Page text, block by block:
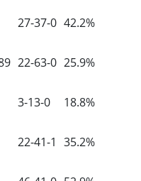
27-37-0 42.2%
22-63-0 25.9%
3-13-0 18.8%
22-41-1 35.2%